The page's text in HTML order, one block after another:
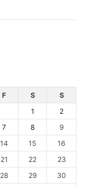
F S
S
1
2
7 8
9
14 15
16
21 22
23
28 29
30